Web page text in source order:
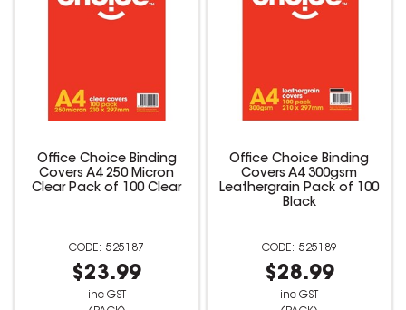
Office Choice Binding
Covers A4 250 Micron
Clear Pack of 100 Clear
525187
$23.99
inc GST
Office Choice Binding
Covers A4 300gsm
Leathergrain Pack of 100
Black
525189
$28.99
inc GST